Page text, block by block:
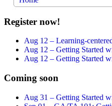
Register now!
Aug 12 – Learning-
Aug 12 – Getting Started
Aug 12 – Getting Started
Coming soon
Aug 31 – Getting Started